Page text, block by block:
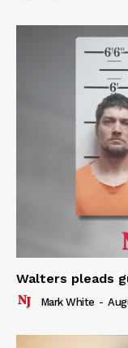
Walters pleads
Mark White -